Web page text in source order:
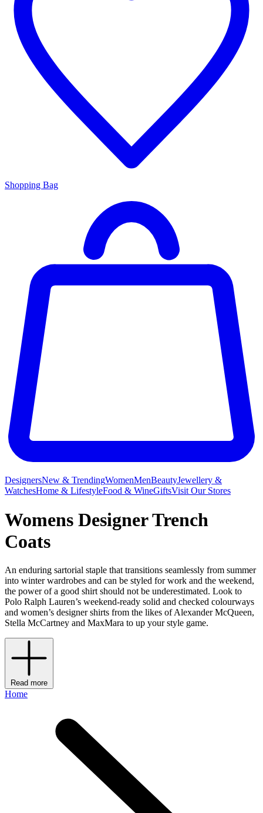
Shopping Bag
DesignersNew & TrendingWomenMenBeautyJewellery &
WatchesHome & LifestyleFood & WineGiftsVisit Our Stores
Womens Designer Trench
Coats
An enduring sartorial staple that transitions seamlessly from summer
into winter wardrobes and can be styled for work and the weekend,
the power of a good shirt should not be underestimated. Look to
Polo Ralph Lauren’s weekend-ready solid and checked colourways
and women’s designer shirts from the likes of Alexander McQueen,
Stella McCartney and MaxMara to up your style game.
Read more
Home